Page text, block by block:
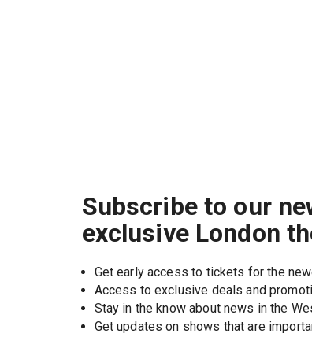
Subscribe to our
exclusive London
Get early access to tickets for the
Access to exclusive deals and
Stay in the know about news in the